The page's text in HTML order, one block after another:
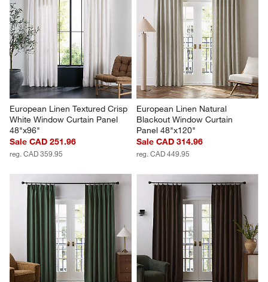
European Linen Textured Crisp
White Window Curtain Panel
48"x96"
Sale CAD 251.96
reg. CAD 359.95
European Linen Natural
Blackout Window Curtain
Panel 48"x120"
Sale CAD 314.96
reg. CAD 449.95